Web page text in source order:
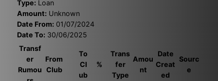
Type: Loan
Amount: Unknown
Date From: 01/07/2024
Date To: 30/06/2025
Transf
er
Rumou
From
Club
To
Cl
ub
%
Trans
fer
Type
Amou
nt
Date
Creat
ed
Sourc
e